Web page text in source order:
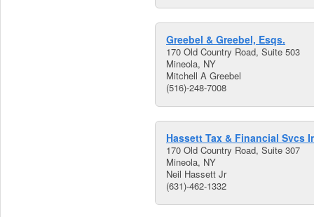
Greebel & Greebel, Esqs.
170 Old Country Road, Suite 503
Mineola, NY
Mitchell A Greebel
(516)-248-7008
Hassett Tax & Financial Svcs
170 Old Country Road, Suite 307
Mineola, NY
Neil Hassett Jr
(631)-462-1332